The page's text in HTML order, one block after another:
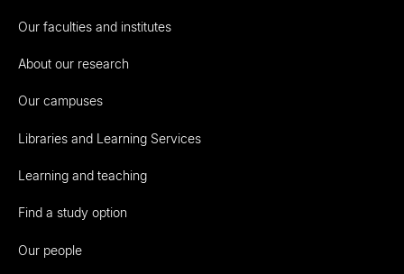
Our faculties and institutes
About our research
Our campuses
Libraries and Learning Services
Learning and teaching
Find a study option
Our people